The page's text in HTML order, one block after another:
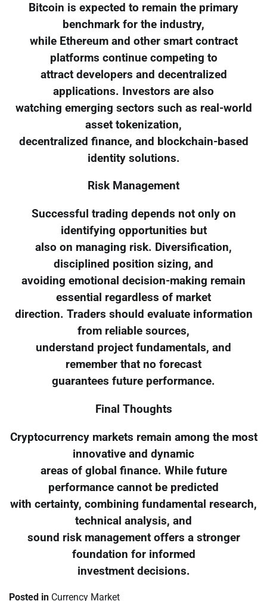
Bitcoin is expected to remain the primary
benchmark for the industry,
while Ethereum and other smart contract
platforms continue competing to
attract developers and decentralized
applications. Investors are also
watching emerging sectors such as real-world
asset tokenization,
decentralized finance, and blockchain-based
identity solutions.
Risk Management
Successful trading depends not only on
identifying opportunities but
also on managing risk. Diversification,
disciplined position sizing, and
avoiding emotional decision-making remain
essential regardless of market
direction. Traders should evaluate information
from reliable sources,
understand project fundamentals, and
remember that no forecast
guarantees future performance.
Final Thoughts
Cryptocurrency markets remain among the most
innovative and dynamic
areas of global finance. While future
performance cannot be predicted
with certainty, combining fundamental research,
technical analysis, and
sound risk management offers a stronger
foundation for informed
investment decisions.
Posted in Currency Market